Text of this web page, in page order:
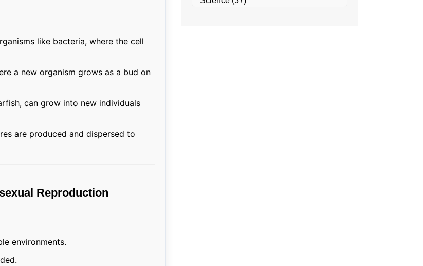
like bacteria, where the cell
a new organism grows as a bud on
can grow into new individuals
are produced and dispersed to
Reproduction
environments.